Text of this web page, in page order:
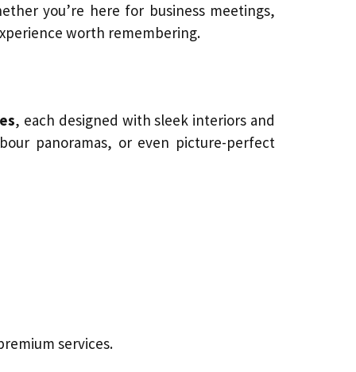
you’re here for business meetings,
worth remembering.
, each designed with sleek interiors and
panoramas, or even picture-perfect
services.